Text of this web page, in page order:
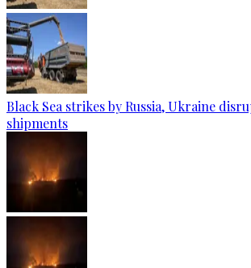
Black Sea strikes by Russia, Ukraine
shipments